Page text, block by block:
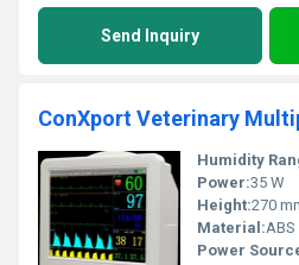
Send Inquiry
ConXport Veterinary
Humidity
Power:35 W
Height:270
Material:
Power